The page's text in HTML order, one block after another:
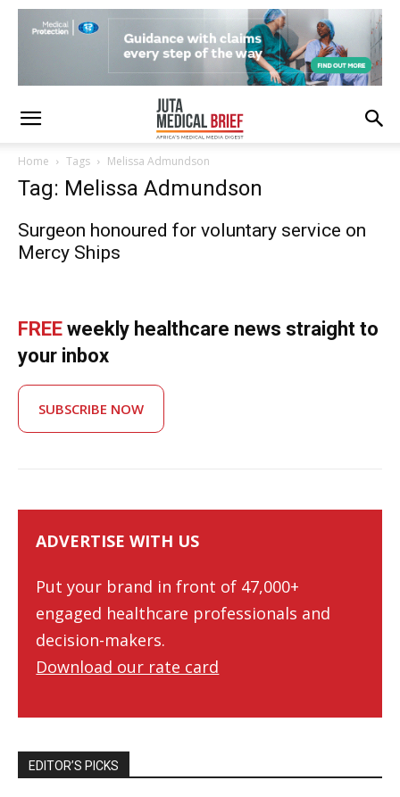
Home Tags Melissa Admundson
Tag: Melissa Admundson
Surgeon honoured for voluntary service on
Mercy Ships
FREE weekly healthcare news straight to
your inbox
SUBSCRIBE NOW
ADVERTISE WITH US
Put your brand in front of 47,000+
engaged healthcare professionals and
decision-makers.
Download our rate card
EDITOR’S PICKS